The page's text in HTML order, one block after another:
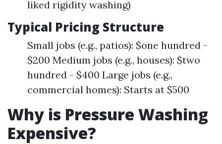
liked rigidity washing)
Typical Pricing Structure
Small jobs (e.g., patios): $one hundred -
$200 Medium jobs (e.g., houses): $two
hundred - $400 Large jobs (e.g.,
commercial homes): Starts at $500
Why is Pressure Washing
Expensive?